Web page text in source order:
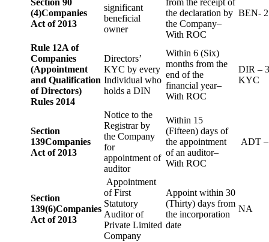
Section 90
(4)Companies
Act of 2013
significant
beneficial
owner
from the receipt of
the declaration by
the Company–
With ROC
BEN- 2
Rule 12A of
Companies
(Appointment
and Qualification
of Directors)
Rules 2014
Directors’
KYC by every
Individual who
holds a DIN
Within 6 (Six)
months from the
end of the
financial year–
With ROC
DIR – 3
KYC
Section
139Companies
Act of 2013
Notice to the
Registrar by
the Company
for
appointment of
auditor
Within 15
(Fifteen) days of
the appointment
of an auditor–
With ROC
ADT
Section
139(6)Companies
Act of 2013
Appointment
of First
Statutory
Auditor of
Private Limited
Company
Appoint within 30
(Thirty) days from
the incorporation
date
NA